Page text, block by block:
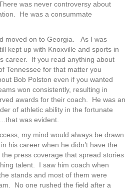
was never controversy about
He was a consummate
moved on to Georgia. As I was
kept up with Knoxville and sports in
career. If you read anything about
Tennessee for that matter you
Bob Polston even if you wanted
won consistently, resulting in
awards for their coach. He was an
of athletic ability in the fortunate
was evident.
my mind would always be drawn
his career when he didn’t have the
press coverage that spread stories
talent. I saw him coach when
stands and most of them were
No one rushed the field after a